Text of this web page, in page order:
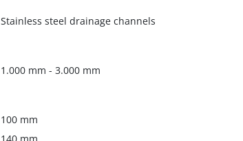
Stainless steel drainage channels
1.000 mm - 3.000 mm
100 mm